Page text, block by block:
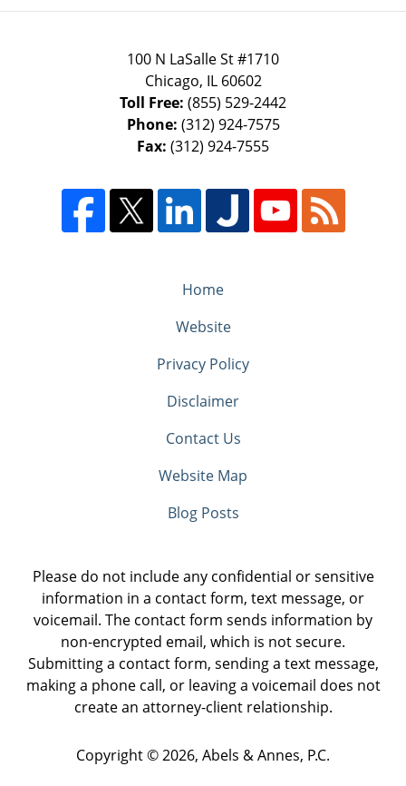
100 N LaSalle St #1710
Chicago, IL 60602
Toll Free: (855) 529-2442
Phone: (312) 924-7575
Fax: (312) 924-7555
Home
Website
Privacy Policy
Disclaimer
Contact Us
Website Map
Blog Posts
Please do not include any confidential or sensitive
information in a contact form, text message, or
voicemail. The contact form sends information by
non-encrypted email, which is not secure.
Submitting a contact form, sending a text message,
making a phone call, or leaving a voicemail does not
create an attorney-client relationship.
Copyright ©2026, Abels & Annes, P.C.